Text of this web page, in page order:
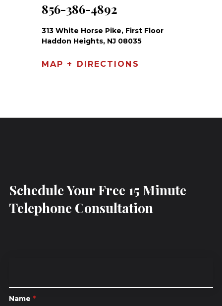
856-386-4892
313 White Horse Pike, First Floor
Haddon Heights, NJ 08035
MAP + DIRECTIONS
Schedule Your Free 15 Minute
Telephone Consultation
Name *